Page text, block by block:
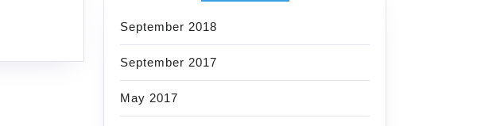
September 2018
September 2017
May 2017